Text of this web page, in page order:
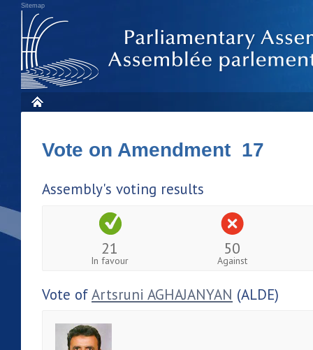
Sitemap
Vote on Amendment 17
Assembly's voting results
21
In favour
50
Against
Vote ofArtsruni AGHAJANYAN (ALDE)